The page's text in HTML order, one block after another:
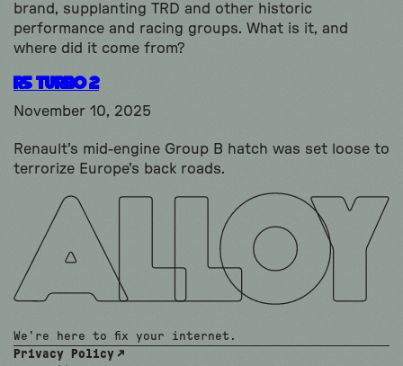
brand, supplanting TRD and other historic
performance and racing groups. What is it, and
where did it come from?
R5 Turbo 2
November 10, 2025
Renault's mid-engine Group B hatch was set loose to
terrorize Europe's back roads.
We're here to fix your internet.
Privacy Policy